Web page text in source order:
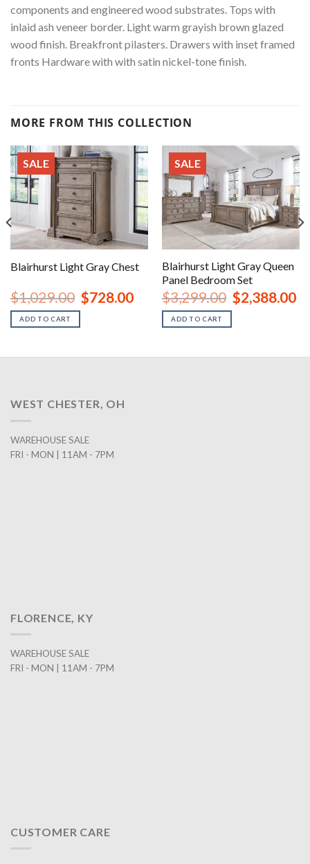
components and engineered wood substrates. Tops with
inlaid ash veneer border. Light warm grayish brown glazed
wood finish. Breakfront pilasters. Drawers with inset framed
fronts Hardware with with satin nickel-tone finish.
MORE FROM THIS COLLECTION
SALE
Blairhurst Light Gray Chest
$1,029.00 Original
price
$728.00Current
price
$728.00.
ADD TO CART
SALE
Blairhurst Light Gray Queen
Panel Bedroom Set
$3,299.00 Original
price
$2,388.00
ADD TO CART
WEST CHESTER, OH
WAREHOUSE SALE
FRI - MON | 11AM - 7PM
FLORENCE, KY
WAREHOUSE SALE
FRI - MON | 11AM - 7PM
CUSTOMER CARE